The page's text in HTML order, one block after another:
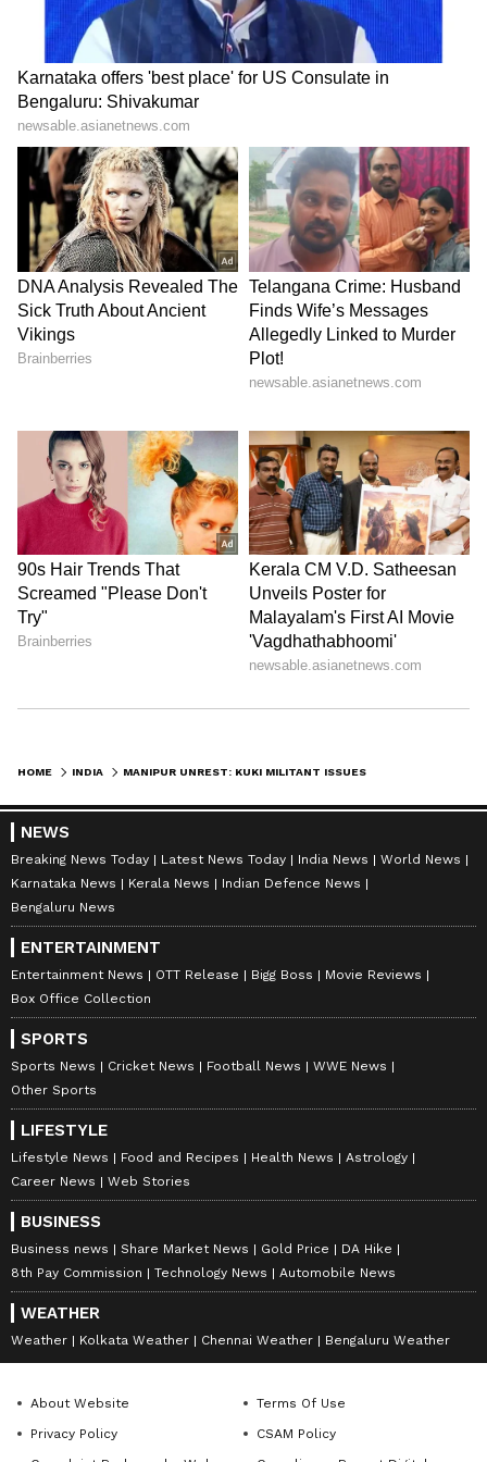
HOME INDIA
NEWS
Breaking News Today Latest News Today India News
World News
Karnataka News
Kerala News
Indian Defence News
Bengaluru News
ENTERTAINMENT
Entertainment News OTT Release Bigg Boss
Movie Reviews
Box Office Collection
SPORTS
Sports News Cricket News Football News
WWE News
Other Sports
LIFESTYLE
Lifestyle News Food and Recipes Health News
Astrology
Career News
Web Stories
BUSINESS
Business news Share Market News Gold Price
DA Hike
8th Pay Commission
Technology News Automobile News
WEATHER
Weather Kolkata Weather Chennai Weather Bengaluru Weather
About Website
Terms Of Use
Privacy Policy
CSAM Policy